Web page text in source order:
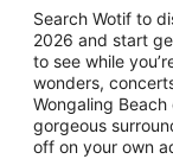
Search Wotif to
2026 and start
to see while
wonders,
Wongaling
gorgeous
off on your own